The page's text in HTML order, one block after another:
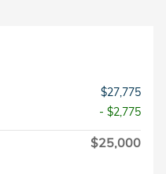
$27,775
- $2,775
$25,000